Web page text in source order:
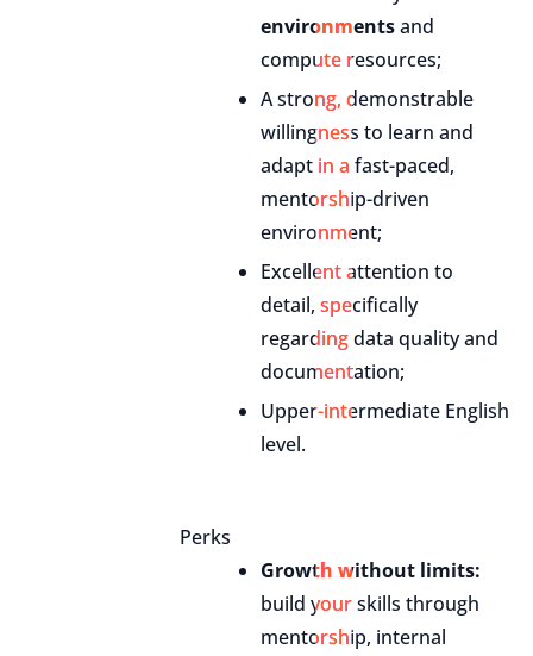
environmentsand
compute resources;
A strong, demonstrable
willingness to learn and
adapt in a fast-paced,
mentorship-driven
environment;
Excellent attention to
detail, specifically
regarding data quality and
documentation;
Upper-intermediate English
level.
Perks
Growth without limits:
build your skills through
mentorship, internal